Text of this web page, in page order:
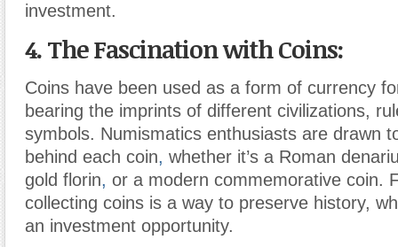
investment.
4. The Fascination with Coins:
Coins have been used as a form of currency
bearing the imprints of different civilizations,
symbols. Numismatics enthusiasts are drawn
behind each coin, whether it’s a Roman
gold florin, or a modern commemorative coin.
collecting coins is a way to preserve history,
an investment opportunity.